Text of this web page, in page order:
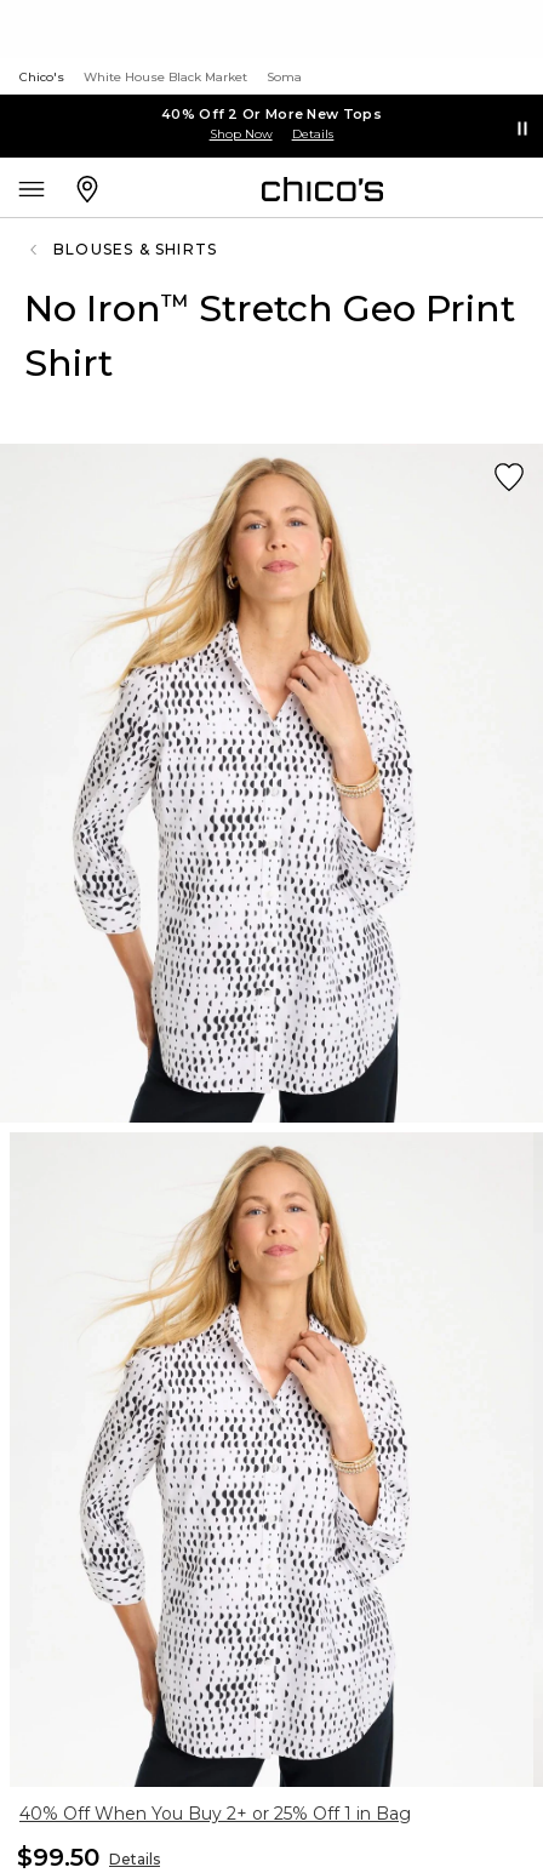
Chico's White House Black Market Soma
40% Off 2 Or More New Tops
Shop Now Details
BLOUSES & SHIRTS
No Iron™ Stretch Geo Print
Shirt
40% Off When You Buy 2+ or 25% Off 1 in Bag
$99.50 Details